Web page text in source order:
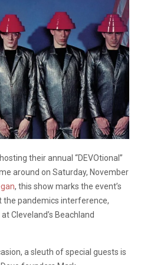
their annual “DEVOtional”
around on Saturday, November
, this show marks the event’s
the pandemics interference,
Cleveland’s Beachland
a sleuth of special guests is